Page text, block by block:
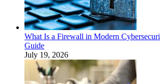
What Is a Firewall in Modern
Guide
July 19, 2026